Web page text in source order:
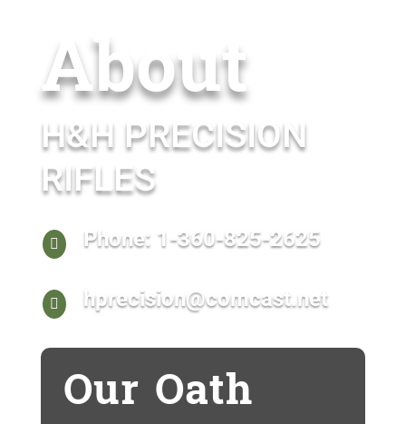
About
H&H PRECISION
RIFLES
 Phone: 1-360-825-2625
 hprecision@comcast.net
Our Oath